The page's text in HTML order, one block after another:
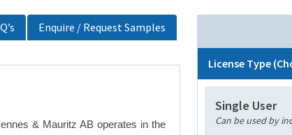
LEISURE & ARTS
Enquire / Request Samples
& Mauritz AB operates in the
License Type
Single User
Can be used by